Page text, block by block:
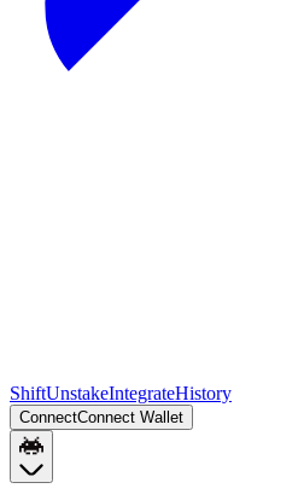
ShiftUnstakeIntegrateHistory
ConnectConnect Wallet